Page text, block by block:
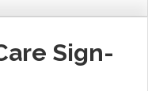
Sign-